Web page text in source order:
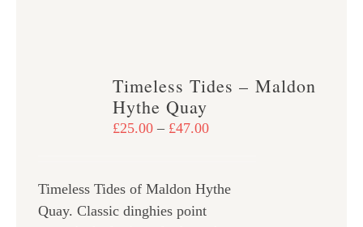
The
chosen
Timeless Tides – Maldon
Hythe Quay
£25.00 – £47.00Price
through
Timeless Tides of Maldon Hythe
Quay. Classic dinghies point